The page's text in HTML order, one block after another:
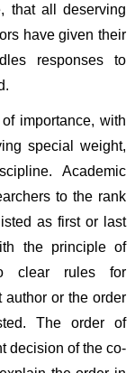
that all deserving
have given their
responses to
importance, with
special weight,
Academic
to the rank
as first or last
the principle of
clear rules for
or the order
The order of
decision of the co-